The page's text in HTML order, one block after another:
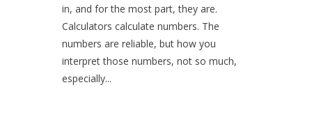
in, and for the most part, they are.
Calculators calculate numbers. The
numbers are reliable, but how you
interpret those numbers, not so much,
especially...